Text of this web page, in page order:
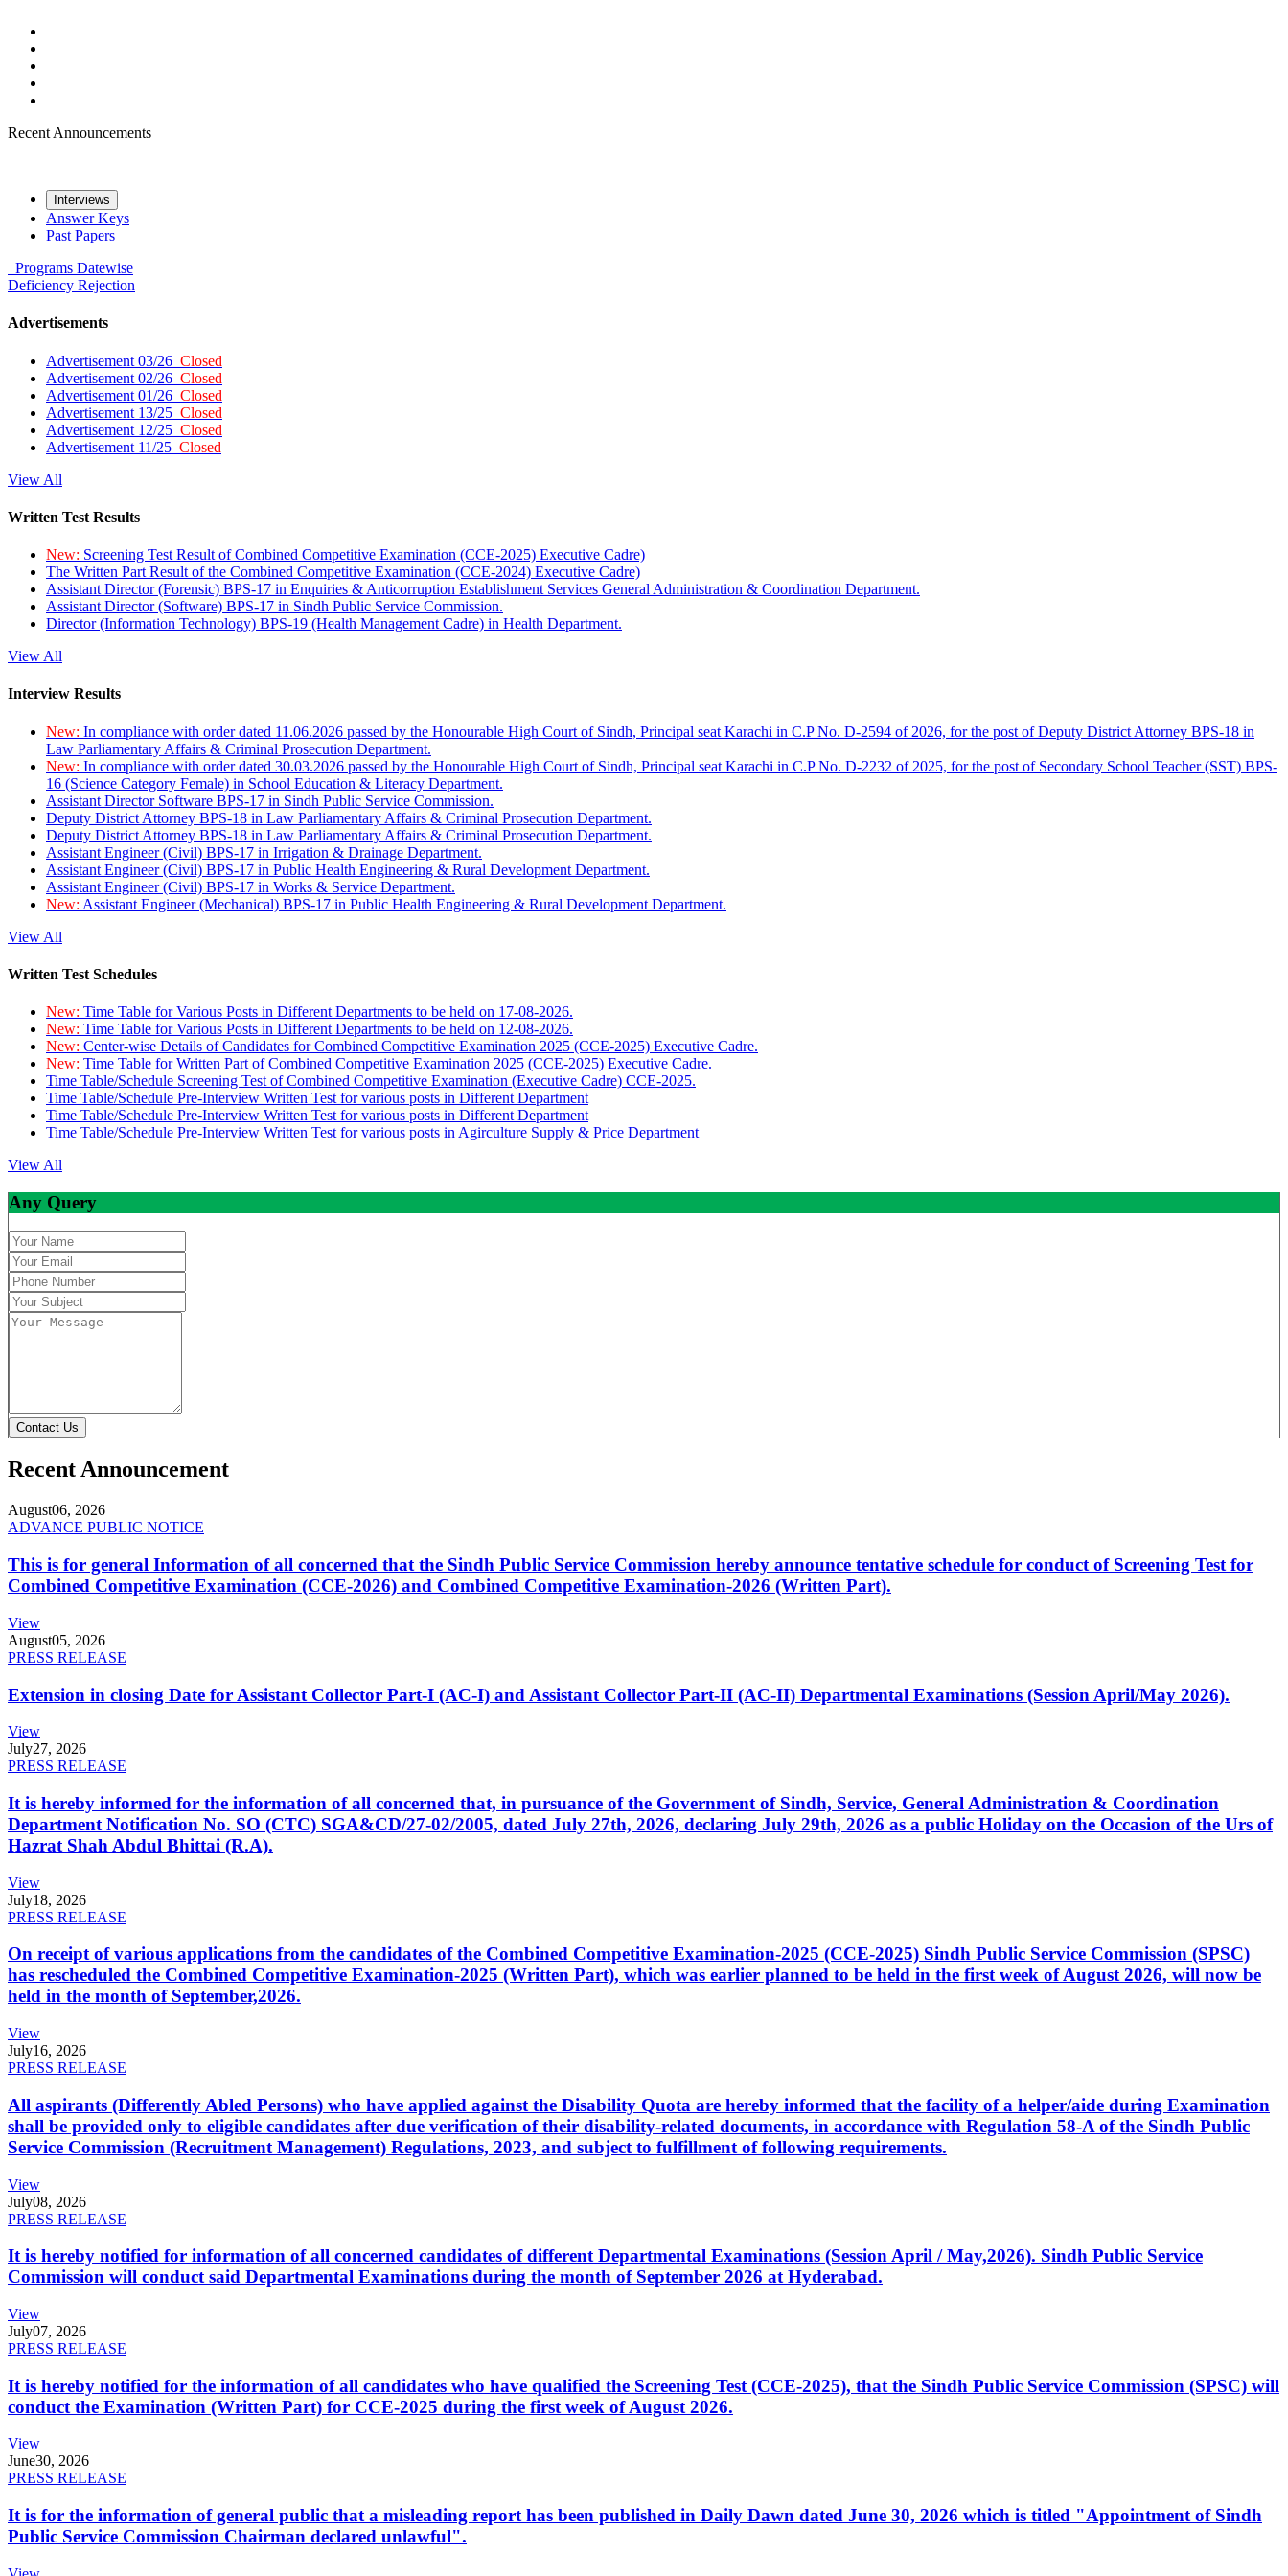
Recent Announcements
Interviews
Answer Keys
Past Papers
Programs Datewise
Deficiency Rejection
Advertisements
Advertisement 03/26 Closed
Advertisement 02/26 Closed
Advertisement 01/26 Closed
Advertisement 13/25 Closed
Advertisement 12/25 Closed
Advertisement 11/25 Closed
View All
Written Test Results
New: Screening Test Result of Combined Competitive Examination (CCE-2025) Executive Cadre)
The Written Part Result of the Combined Competitive Examination (CCE-2024) Executive Cadre)
Assistant Director (Forensic) BPS-17 in Enquiries & Anticorruption Establishment Services General Administration & Coordination Department.
Assistant Director (Software) BPS-17 in Sindh Public Service Commission.
Director (Information Technology) BPS-19 (Health Management Cadre) in Health Department.
View All
Interview Results
New: In compliance with order dated 11.06.2026 passed by the Honourable High Court of Sindh, Principal seat Karachi in C.P No. D-2594 of 2026, for the post of Deputy District Attorney BPS-18 in
Law Parliamentary Affairs & Criminal Prosecution Department.
New: In compliance with order dated 30.03.2026 passed by the Honourable High Court of Sindh, Principal seat Karachi in C.P No. D-2232 of 2025, for the post of Secondary School Teacher (SST) BPS-
16 (Science Category Female) in School Education & Literacy Department.
Assistant Director Software BPS-17 in Sindh Public Service Commission.
Deputy District Attorney BPS-18 in Law Parliamentary Affairs & Criminal Prosecution Department.
Deputy District Attorney BPS-18 in Law Parliamentary Affairs & Criminal Prosecution Department.
Assistant Engineer (Civil) BPS-17 in Irrigation & Drainage Department.
Assistant Engineer (Civil) BPS-17 in Public Health Engineering & Rural Development Department.
Assistant Engineer (Civil) BPS-17 in Works & Service Department.
New: Assistant Engineer (Mechanical) BPS-17 in Public Health Engineering & Rural Development Department.
View All
Written Test Schedules
New: Time Table for Various Posts in Different Departments to be held on 17-08-2026.
New: Time Table for Various Posts in Different Departments to be held on 12-08-2026.
New: Center-wise Details of Candidates for Combined Competitive Examination 2025 (CCE-2025) Executive Cadre.
New: Time Table for Written Part of Combined Competitive Examination 2025 (CCE-2025) Executive Cadre.
Time Table/Schedule Screening Test of Combined Competitive Examination (Executive Cadre) CCE-2025.
Time Table/Schedule Pre-Interview Written Test for various posts in Different Department
Time Table/Schedule Pre-Interview Written Test for various posts in Different Department
Time Table/Schedule Pre-Interview Written Test for various posts in Agirculture Supply & Price Department
View All
Any Query
Contact Us
Recent Announcement
August06, 2026
ADVANCE PUBLIC NOTICE
This is for general Information of all concerned that the Sindh Public Service Commission hereby announce tentative schedule for conduct of Screening Test for
Combined Competitive Examination (CCE-2026) and Combined Competitive Examination-2026 (Written Part).
View
August05, 2026
PRESS RELEASE
Extension in closing Date for Assistant Collector Part-I (AC-I) and Assistant Collector Part-II (AC-II) Departmental Examinations (Session April/May 2026).
View
July27, 2026
PRESS RELEASE
It is hereby informed for the information of all concerned that, in pursuance of the Government of Sindh, Service, General Administration & Coordination
Department Notification No. SO (CTC) SGA&CD/27-02/2005, dated July 27th, 2026, declaring July 29th, 2026 as a public Holiday on the Occasion of the Urs of
Hazrat Shah Abdul Bhittai (R.A).
View
July18, 2026
PRESS RELEASE
On receipt of various applications from the candidates of the Combined Competitive Examination-2025 (CCE-2025) Sindh Public Service Commission (SPSC)
has rescheduled the Combined Competitive Examination-2025 (Written Part), which was earlier planned to be held in the first week of August 2026, will now be
held in the month of September,2026.
View
July16, 2026
PRESS RELEASE
All aspirants (Differently Abled Persons) who have applied against the Disability Quota are hereby informed that the facility of a helper/aide during Examination
shall be provided only to eligible candidates after due verification of their disability-related documents, in accordance with Regulation 58-A of the Sindh Public
Service Commission (Recruitment Management) Regulations, 2023, and subject to fulfillment of following requirements.
View
July08, 2026
PRESS RELEASE
It is hereby notified for information of all concerned candidates of different Departmental Examinations (Session April / May,2026). Sindh Public Service
Commission will conduct said Departmental Examinations during the month of September 2026 at Hyderabad.
View
July07, 2026
PRESS RELEASE
It is hereby notified for the information of all candidates who have qualified the Screening Test (CCE-2025), that the Sindh Public Service Commission (SPSC) will
conduct the Examination (Written Part) for CCE-2025 during the first week of August 2026.
View
June30, 2026
PRESS RELEASE
It is for the information of general public that a misleading report has been published in Daily Dawn dated June 30, 2026 which is titled "Appointment of Sindh
Public Service Commission Chairman declared unlawful".